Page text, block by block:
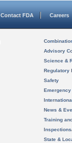
Contact FDA Careers
Advisory
Science &
Regulatory
Safety
News &
Training
State &